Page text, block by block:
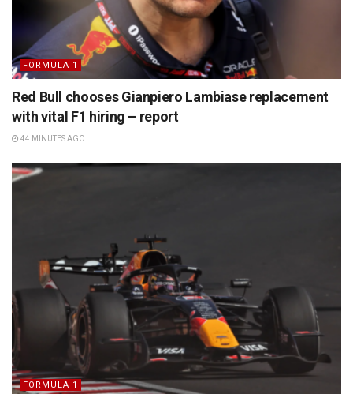
FORMULA 1
Red Bull chooses Gianpiero Lambiase replacement
with vital F1 hiring – report
44 MINUTES AGO
FORMULA 1